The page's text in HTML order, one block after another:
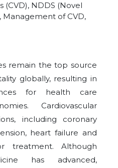
(CVD), NDDS (Novel
Management of CVD,
remain the top source
globally, resulting in
for health care
Cardiovascular
including coronary
heart failure and
treatment. Although
has advanced,